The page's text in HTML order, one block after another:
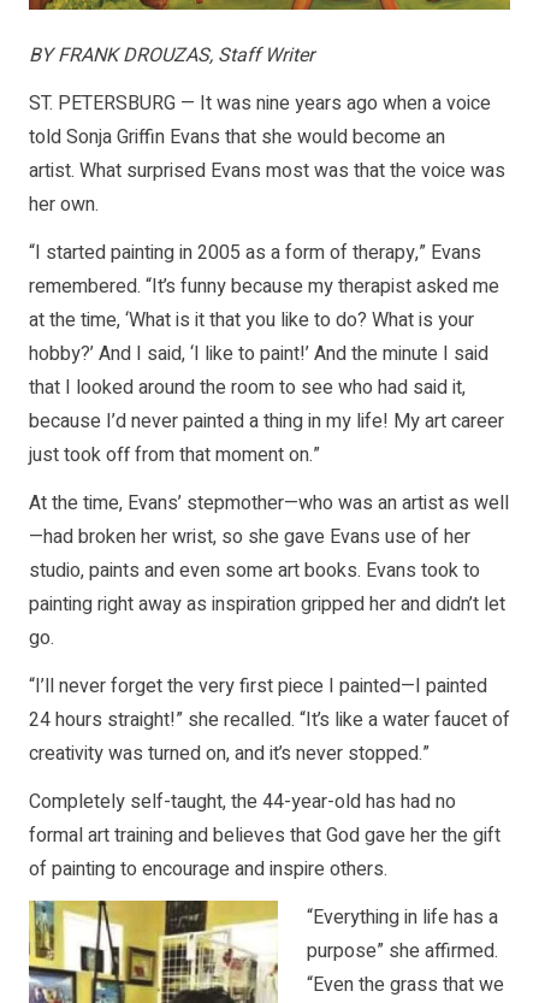
BY FRANK DROUZAS, Staff Writer
ST. PETERSBURG — It was nine years ago when a voice
told Sonja Griffin Evans that she would become an
artist. What surprised Evans most was that the voice was
her own.
“I started painting in 2005 as a form of therapy,” Evans
remembered. “It’s funny because my therapist asked me
at the time, ‘What is it that you like to do? What is your
hobby?’ And I said, ‘I like to paint!’ And the minute I said
that I looked around the room to see who had said it,
because I’d never painted a thing in my life! My art career
just took off from that moment on.”
At the time, Evans’ stepmother—who was an artist as well
—had broken her wrist, so she gave Evans use of her
studio, paints and even some art books. Evans took to
painting right away as inspiration gripped her and didn’t let
go.
“I’ll never forget the very first piece I painted—I painted
24 hours straight!” she recalled. “It’s like a water faucet of
creativity was turned on, and it’s never stopped.”
Completely self-taught, the 44-year-old has had no
formal art training and believes that God gave her the gift
of painting to encourage and inspire others.
“Everything in life has a
purpose” she affirmed.
“Even the grass that we